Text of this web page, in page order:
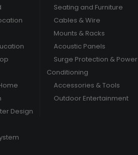
Design
Seating and Furniture
Cables & Wire
Mounts & Racks
Acoustic Panels
Surge Protection & Power
Conditioning
Accessories & Tools
Outdoor Entertainment